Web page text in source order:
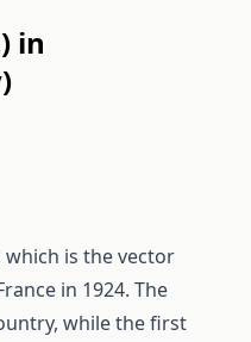
in
is the vector
in 1924. The
while the first